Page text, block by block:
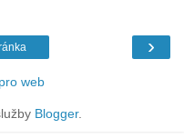
›
web
Blogger.